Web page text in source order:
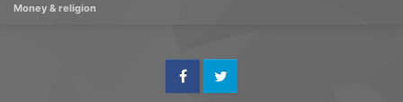
Money & religion
FacebookTwitter